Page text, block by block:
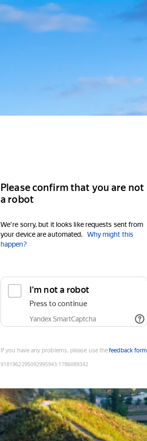
Please confirm that you are not
a robot
We're sorry, but it looks like requests sent from
your device are automated.
Why might this
happen?
I'm not a robot
Press to continue
Yandex SmartCaptcha
If you have any problems, please use thefeedback form
9181962295092995943:1786089342